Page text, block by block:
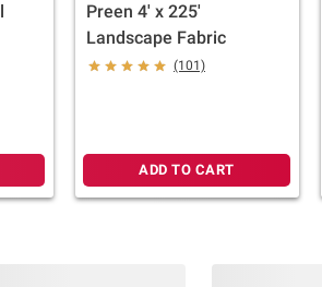
Preen 4' x 225'
Landscape Fabric
(101)
ADD TO CART